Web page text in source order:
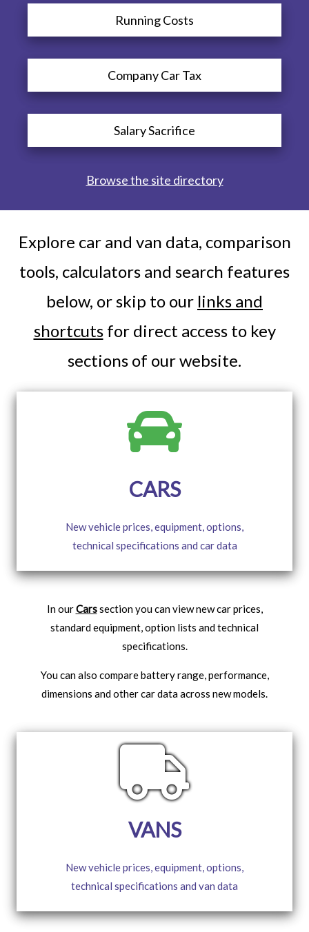
Running Costs
Company Car Tax
Salary Sacrifice
Browse the site directory
Explore car and van data, comparison
tools, calculators and search features
below, or skip to our links and
shortcutsfor direct access to key
sections of our website.
CARS
New vehicle prices, equipment, options,
technical specifications and car data
In ourCarssection you can view new car prices,
standard equipment, option lists and technical
specifications.
You can also compare battery range, performance,
dimensions and other car data across new models.
VANS
New vehicle prices, equipment, options,
technical specifications and van data